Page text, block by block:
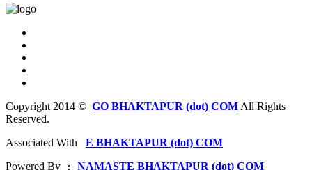
Copyright 2014 © GO BHAKTAPUR (dot) COM All Rights
Reserved.
Associated With
E BHAKTAPUR (dot) COM
Powered By : NAMASTE BHAKTAPUR (dot) COM